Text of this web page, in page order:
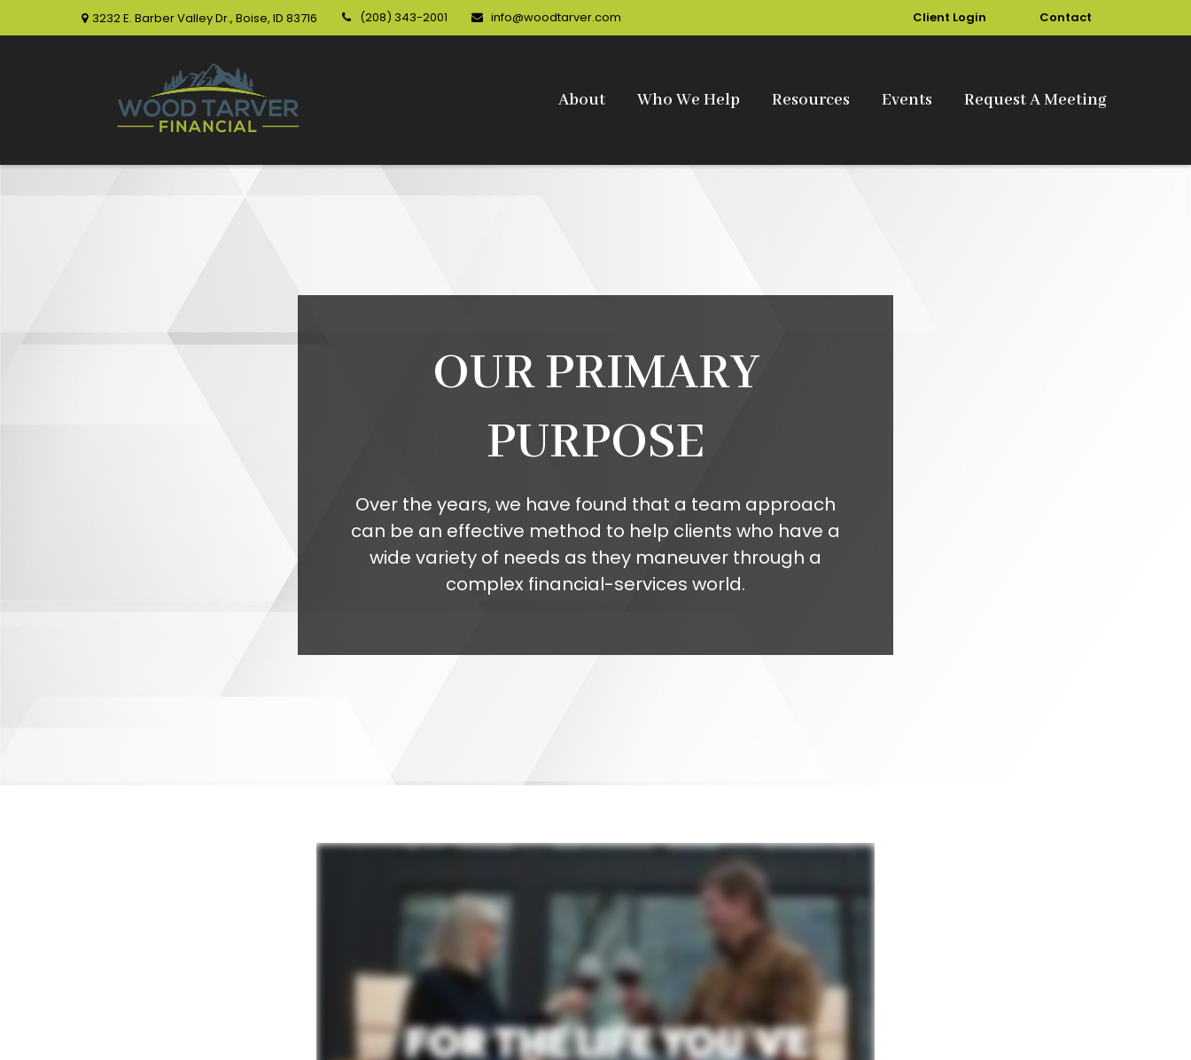
3232 E. Barber Valley Dr., Boise, ID 83716 (208) 343-2001 info@woodtarver.com Client Login Contact
About Who We Help Resources Events Request A Meeting
OUR PRIMARY
PURPOSE
Over the years, we have found that a team approach
can be an effective method to help clients who have a
wide variety of needs as they maneuver through a
complex financial-services world.